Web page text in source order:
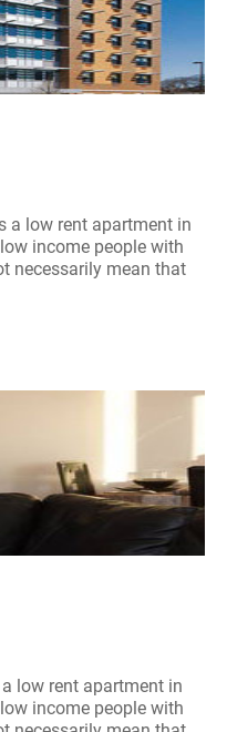
a low rent apartment in
income people with
necessarily mean that
low rent apartment in
income people with